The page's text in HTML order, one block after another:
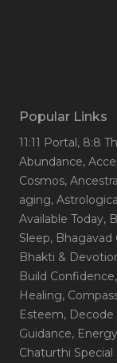
Popular Links
11:11 Portal, 8:8
Abundance,
Cosmos,
aging,
Available Today,
Sleep,
Bhakti &
Build Confidence
Healing,
Esteem,
Guidance,
Chaturthi Special